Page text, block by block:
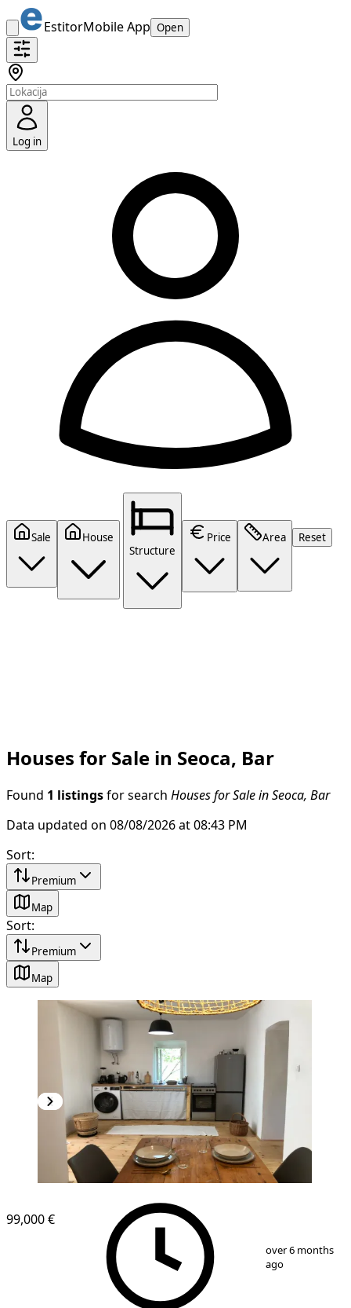
EstitorMobile App Open
Log in
Sale
House
Structure
Price Area Reset
Houses for Sale in Seoca, Bar
Found 1 listings for search Houses for Sale in Seoca, Bar
Data updated on 08/08/2026 at 08:43 PM
Sort:
Premium
Map
Sort:
Premium
Map
24
99,000 €
over 6 months
ago